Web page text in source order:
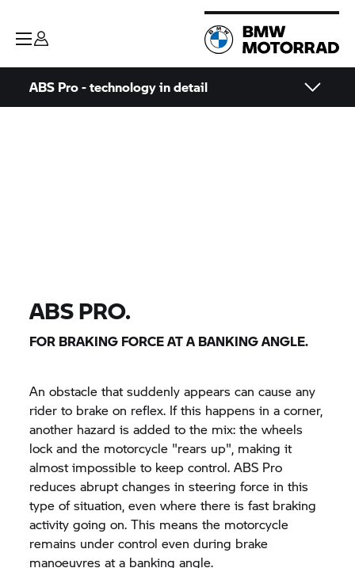
ABS Pro - technology in detail
ABS PRO.
FOR BRAKING FORCE AT A BANKING ANGLE.
An obstacle that suddenly appears can cause any
rider to brake on reflex. If this happens in a corner,
another hazard is added to the mix: the wheels
lock and the motorcycle "rears up", making it
almost impossible to keep control. ABS Pro
reduces abrupt changes in steering force in this
type of situation, even where there is fast braking
activity going on. This means the motorcycle
remains under control even during brake
manoeuvres at a banking angle.